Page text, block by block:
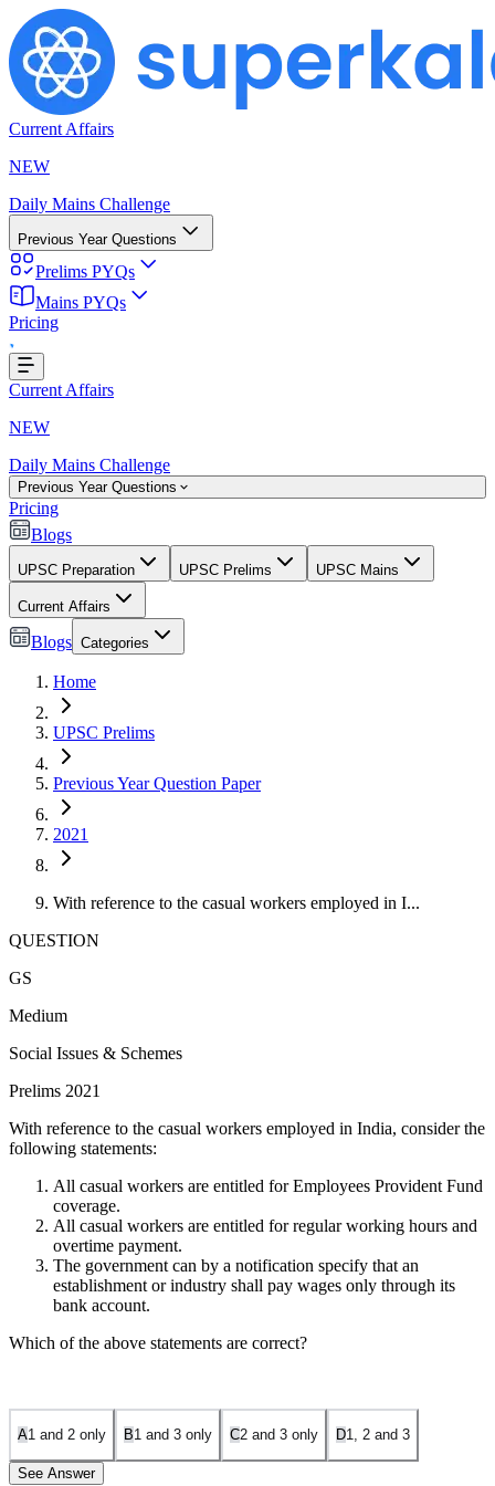
Current Affairs
NEW
Daily Mains Challenge
Previous Year Questions
Prelims PYQs
Mains PYQs
Pricing
Current Affairs
NEW
Daily Mains Challenge
Previous Year Questions
Pricing
Blogs
UPSC Preparation UPSC Prelims UPSC Mains
Current Affairs
Blogs Categories
Home
UPSC Prelims
Previous Year Question Paper
2021
With reference to the casual workers employed in I...
QUESTION
GS
Medium
Social Issues & Schemes
Prelims 2021
With reference to the casual workers employed in India, consider the
following statements:
All casual workers are entitled for Employees Provident Fund
coverage.
All casual workers are entitled for regular working hours and
overtime payment.
The government can by a notification specify that an
establishment or industry shall pay wages only through its
bank account.
Which of the above statements are correct?
A1 and 2 only B1 and 3 only C2 and 3 only D1, 2 and 3
See Answer